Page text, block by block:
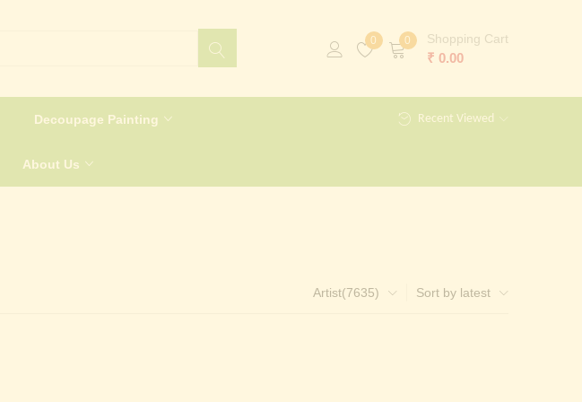
0 0 Shopping Cart
₹ 0.00
Decoupage Painting
About Us
Recent Viewed
Sort by latest
Artist(7635)